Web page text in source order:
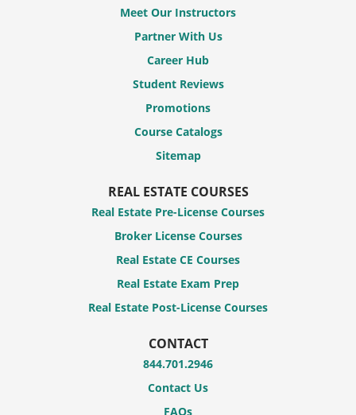
Meet Our Instructors
Partner With Us
Career Hub
Student Reviews
Promotions
Course Catalogs
Sitemap
REAL ESTATE COURSES
Real Estate Pre-License Courses
Broker License Courses
Real Estate CE Courses
Real Estate Exam Prep
Real Estate Post-License Courses
CONTACT
844.701.2946
Contact Us
FAQs